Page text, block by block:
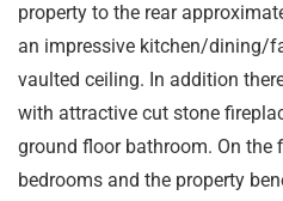
property to the rear
an impressive kitchen/dining/
vaulted ceiling. In addition
with attractive cut stone
ground floor bathroom. On the
bedrooms and the property